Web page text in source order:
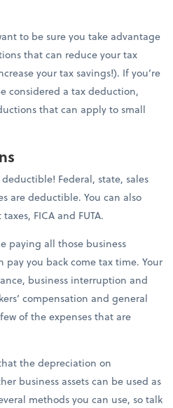
to be sure you take advantage
that can reduce your tax
your tax savings!). If you’re
considered a tax deduction,
that can apply to small
Federal, state, sales
are deductible. You can also
FICA and FUTA.
paying all those business
pay you back come tax time. Your
business interruption and
compensation and general
of the expenses that are
the depreciation on
business assets can be used as
methods you can use, so talk